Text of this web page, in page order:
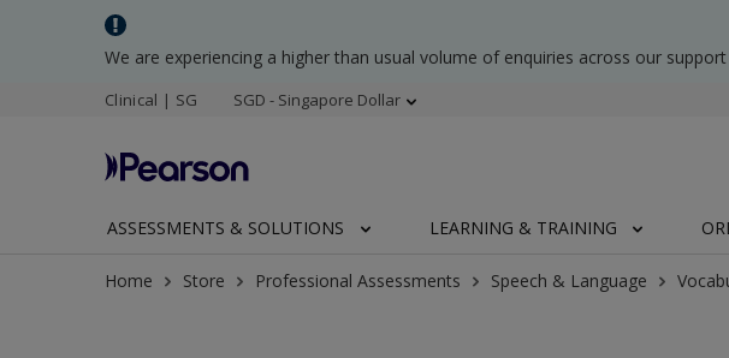
We are experiencing a higher than usual volume of enquiries across our
Clinical | SG SGD - Singapore Dollar
ASSESSMENTS & SOLUTIONS LEARNING & TRAINING
Home Store Professional Assessments Speech & Language